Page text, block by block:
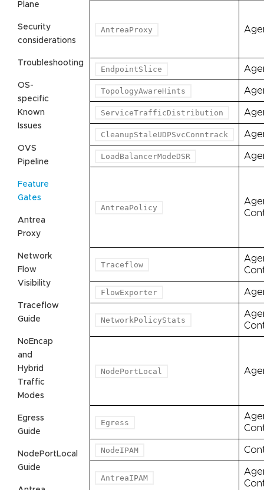
Plane
Security
considerations
Troubleshooting
OS-
specific
Known
Issues
OVS
Pipeline
Feature
Gates
Antrea
Proxy
Network
Flow
Visibility
Traceflow
Guide
NoEncap
and
Hybrid
Traffic
Modes
Egress
Guide
NodePortLocal
Guide
AntreaProxy
EndpointSlice
TopologyAwareHints
ServiceTrafficDistribution
CleanupStaleUDPSvcConntrack
LoadBalancerModeDSR
AntreaPolicy
Traceflow
FlowExporter
NetworkPolicyStats
NodePortLocal
Egress
NodeIPAM
AntreaIPAM